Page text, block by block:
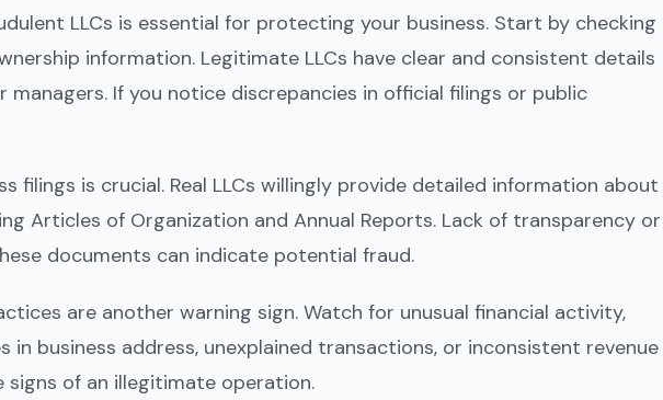
LLCs is essential for protecting your business. Start by checking
information. Legitimate LLCs have clear and consistent details
If you notice discrepancies in official filings or public
filings is crucial. Real LLCs willingly provide detailed information about
Articles of Organization and Annual Reports. Lack of transparency or
documents can indicate potential fraud.
are another warning sign. Watch for unusual financial activity,
in business address, unexplained transactions, or inconsistent revenue
signs of an illegitimate operation.